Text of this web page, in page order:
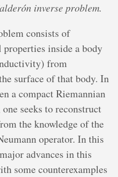
inverse problem.
consists of
inside a body
from
surface of that body. In
a compact Riemannian
seeks to reconstruct
the knowledge of the
operator. In this
advances in this
some counterexamples